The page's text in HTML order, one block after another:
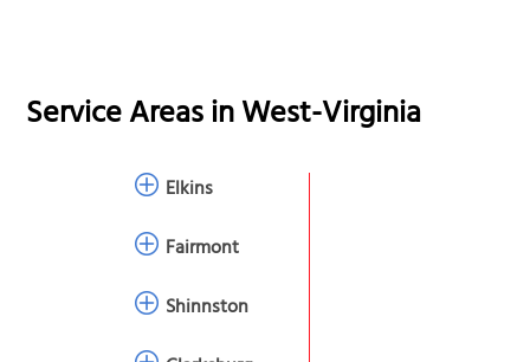
Service Areas inWest-Virginia
Elkins
Fairmont
Shinnston